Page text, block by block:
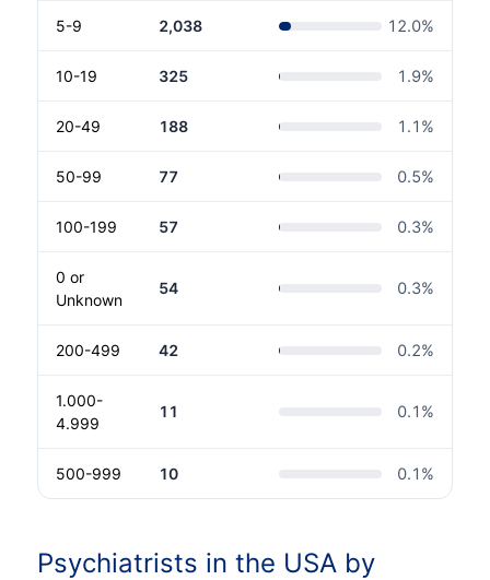
5-9 2,038 12.0%
10-19 325 1.9%
20-49 188 1.1 %
50-99 77 0.5%
100-199 57 0.3%
0 or
Unknown
54 0.3%
200-499 42 0.2%
1.000-
4.999
11 0.1 %
500-999 10 0.1 %
Psychiatrists in the USA by